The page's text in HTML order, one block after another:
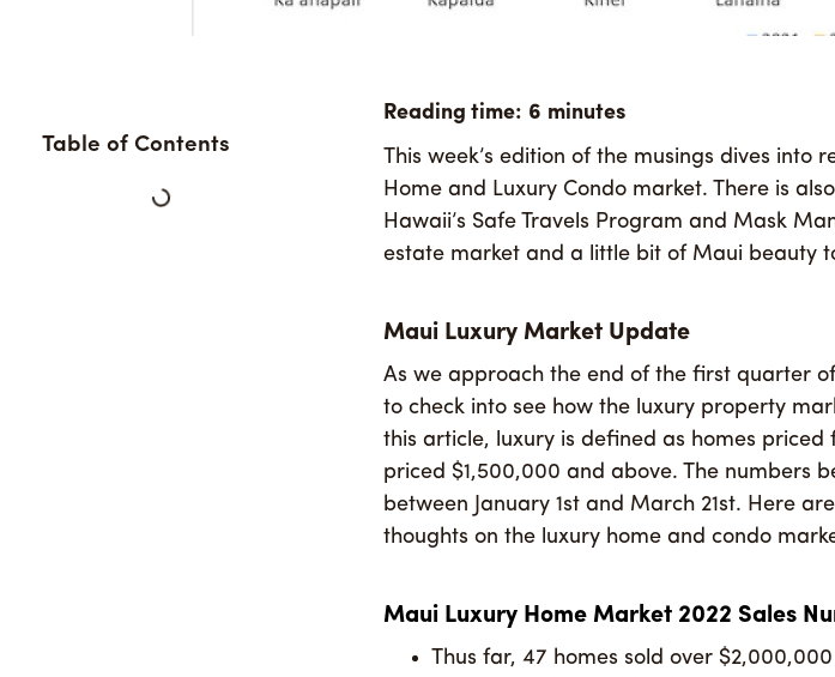
Table of Contents
This week’s edition of the musings dives into
Home and Luxury Condo market. There is
Hawaii’s Safe Travels Program and Mask
estate market and a little bit of Maui beauty
Maui Luxury Market Update
As we approach the end of the first quarter
to check into see how the luxury property
this article, luxury is defined as homes
priced $1,500,000 and above. The numbers
between January 1st and March 21st. Here
thoughts on the luxury home and condo
Maui Luxury Home Market 2022 Sales
Thus far, 47 homes sold over